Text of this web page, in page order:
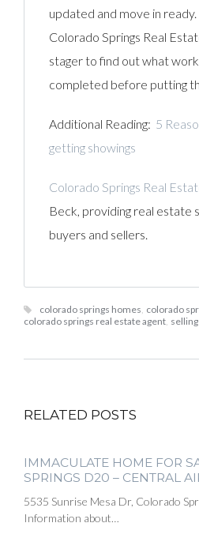
updated and move in
Colorado Springs Real
stager to find out what
completed before putting
Additional Reading: 5
getting showings
Colorado Springs Real
Beck, providing real estate
buyers and sellers.
colorado springs homes, colorado
colorado springs real estate agent,
RELATED POSTS
IMMACULATE HOME FOR
SPRINGS D20 – CENTRAL
5535 Sunrise Mesa Dr, Colorado
Information about…